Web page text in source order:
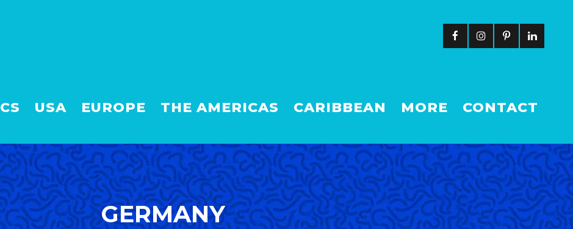
USA EUROPE THE AMERICAS CARIBBEAN MORE CONTACT
GERMANY